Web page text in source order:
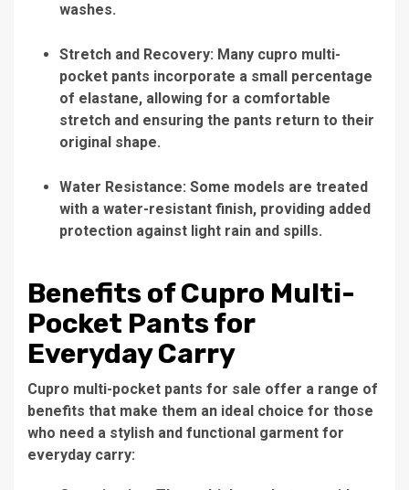
washes.
Stretch and Recovery: Many cupro multi-
pocket pants incorporate a small percentage
of elastane, allowing for a comfortable
stretch and ensuring the pants return to their
original shape.
Water Resistance: Some models are treated
with a water-resistant finish, providing added
protection against light rain and spills.
Benefits of Cupro Multi-
Pocket Pants for
Everyday Carry
Cupro multi-pocket pants for sale offer a range of
benefits that make them an ideal choice for those
who need a stylish and functional garment for
everyday carry: